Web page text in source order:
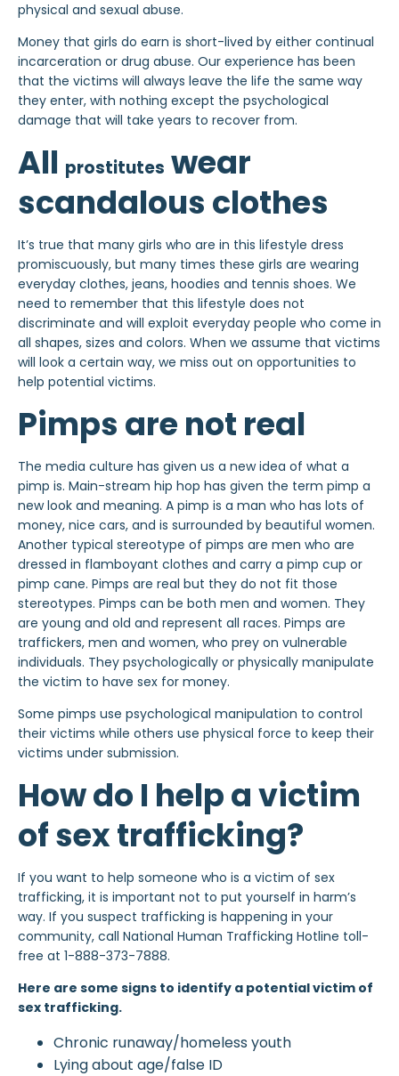
physical and sexual abuse.
Money that girls do earn is short-lived by either continual
incarceration or drug abuse. Our experience has been
that the victims will always leave the life the same way
they enter, with nothing except the psychological
damage that will take years to recover from.
All prostitutes wear
scandalous clothes
It’s true that many girls who are in this lifestyle dress
promiscuously, but many times these girls are wearing
everyday clothes, jeans, hoodies and tennis shoes. We
need to remember that this lifestyle does not
discriminate and will exploit everyday people who come in
all shapes, sizes and colors. When we assume that victims
will look a certain way, we miss out on opportunities to
help potential victims.
Pimps are not real
The media culture has given us a new idea of what a
pimp is. Main-stream hip hop has given the term pimp a
new look and meaning. A pimp is a man who has lots of
money, nice cars, and is surrounded by beautiful women.
Another typical stereotype of pimps are men who are
dressed in flamboyant clothes and carry a pimp cup or
pimp cane. Pimps are real but they do not fit those
stereotypes. Pimps can be both men and women. They
are young and old and represent all races. Pimps are
traffickers, men and women, who prey on vulnerable
individuals. They psychologically or physically manipulate
the victim to have sex for money.
Some pimps use psychological manipulation to control
their victims while others use physical force to keep their
victims under submission.
How do I help a victim
of sex trafficking?
If you want to help someone who is a victim of sex
trafficking, it is important not to put yourself in harm’s
way. If you suspect trafficking is happening in your
community, call National Human Trafficking Hotline toll-
free at 1-888-373-7888.
Here are some signs to identify a potential victim of
sex trafficking.
Chronic runaway/homeless youth
Lying about age/false ID